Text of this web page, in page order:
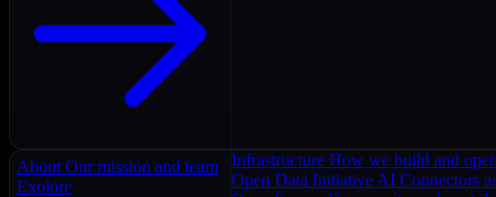
About Our mission and team
Explore
Infrastructure How we build and
Open Data Initiative AI Connectors